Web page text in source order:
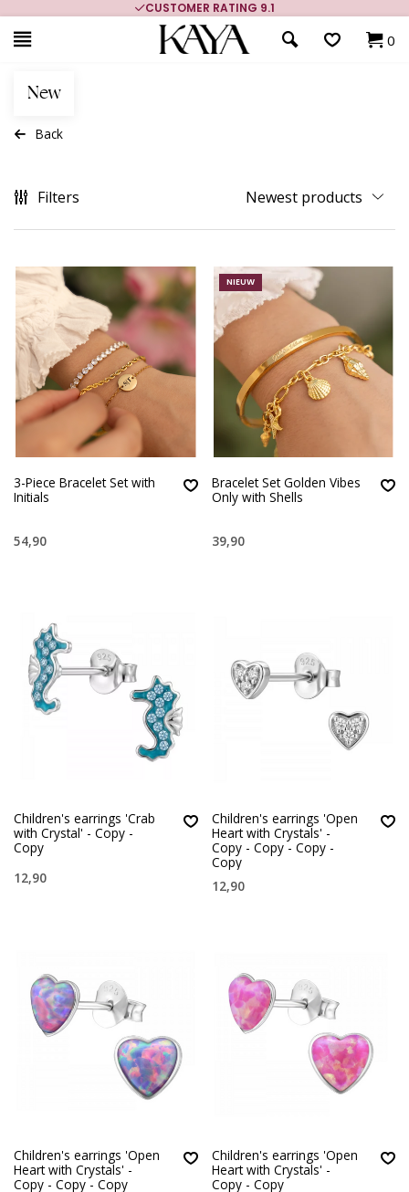
CUSTOMER RATING 9.1
0
New
Back
Filters
3-Piece Bracelet Set with
Initials
54,90
NIEUW
Bracelet Set Golden Vibes
Only with Shells
39,90
Children's earrings 'Crab
with Crystal' - Copy -
Copy
12,90
Children's earrings 'Open
Heart with Crystals' -
Copy - Copy - Copy -
Copy
12,90
Children's earrings 'Open
Heart with Crystals' -
Copy - Copy - Copy
Children's earrings 'Open
Heart with Crystals' -
Copy - Copy